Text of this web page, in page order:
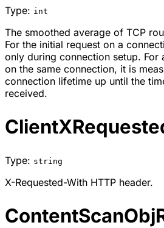
Type: int
The smoothed average of TCP
For the initial request on a
only during connection setup. For
on the same connection, it is
connection lifetime up until the
received.
Type: string
X-Requested-With HTTP header.